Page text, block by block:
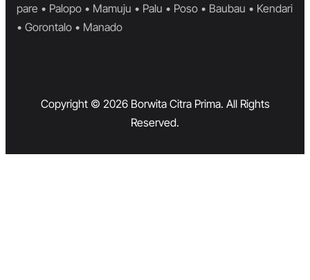
pare • Palopo • Mamuju • Palu • Poso • Baubau • Kendari
• Gorontalo • Manado
Copyright © 2026 Borwita Citra Prima. All Rights
Reserved.